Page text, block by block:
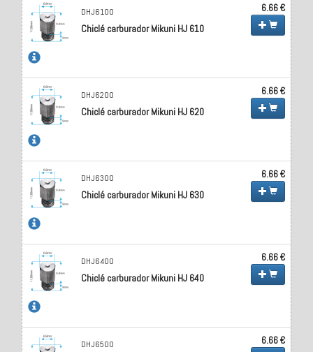
DHJ6100
Chiclé carburador Mikuni HJ 610
6.66 €
DHJ6200
Chiclé carburador Mikuni HJ 620
6.66 €
DHJ6300
Chiclé carburador Mikuni HJ 630
6.66 €
DHJ6400
Chiclé carburador Mikuni HJ 640
6.66 €
DHJ6500 6.66 €